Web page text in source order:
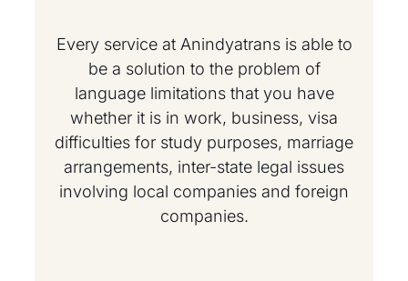
Every service at Anindyatrans is able to
be a solution to the problem of
language limitations that you have
whether it is in work, business, visa
difficulties for study purposes, marriage
arrangements, inter-state legal issues
involving local companies and foreign
companies.